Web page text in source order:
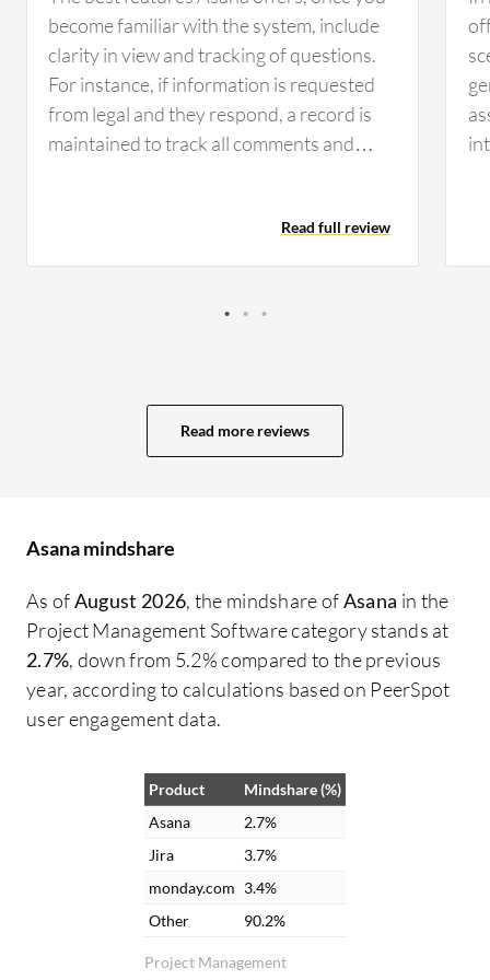
become familiar with the system, include
clarity in view and tracking of questions.
For instance, if information is requested
from legal and they respond, a record is
maintained to track all comments and
the team day to day by allowing
management and staff to see current
whose responsibility it is and identifies
organized. Asana has positively impacted
the organization by providing clarity for
ensuring necessary parts are available. It
information. Collaboration has greatly
improved with Asana. There is no longer a
need to chase down accounting or
engineering for project updates because
information can be checked through
capabilities between different groups
within Asana are helpful. Email
notifications are received for updates
relevant to tasks, combining Asana alerts
with email for easy visibility. The interface
because it integrates with email. Updates
Read full review
Read more reviews
Asana mindshare
As ofAugust 2026, the mindshare ofAsana in the
Project Management Software category stands at
2.7%, down from 5.2% compared to the previous
year, according to calculations based on PeerSpot
user engagement data.
Project Management
Product
Mindshare (%)
Asana
2.7%
Jira
3.7%
monday.com 3.4%
Other
90.2%